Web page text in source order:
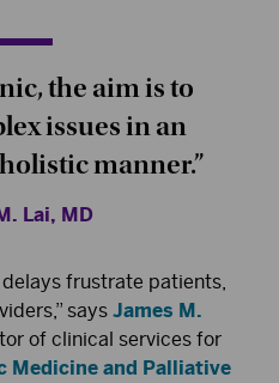
the aim is to
issues in an
manner.”
Lai, MD
frustrate patients,
says James M.
of clinical services for
Medicine and Palliative